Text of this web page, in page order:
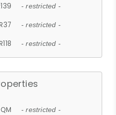
- restricted -
- restricted -
- restricted -
- restricted -